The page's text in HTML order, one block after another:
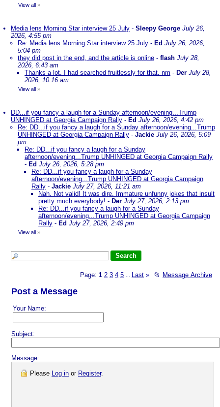
View all »
Media lens Morning Star interview 25 July - Sleepy George July 26,
2026, 4:55 pm
Re: Media lens Morning Star interview 25 July - Ed July 26, 2026,
5:04 pm
they did post in the end, and the article is online - flash July 28,
2026, 6:43 am
Thanks a lot. I had searched fruitlessly for that. nm - Der July 28,
2026, 10:16 am
View all »
DD...if you fancy a laugh for a Sunday afternoon/evening...Trump
UNHINGED at Georgia Campaign Rally - Ed July 26, 2026, 4:42 pm
Re: DD...if you fancy a laugh for a Sunday afternoon/evening...Trump
UNHINGED at Georgia Campaign Rally - Jackie July 26, 2026, 5:09
pm
Re: DD...if you fancy a laugh for a Sunday
afternoon/evening...Trump UNHINGED at Georgia Campaign Rally
- Ed July 26, 2026, 5:28 pm
Re: DD...if you fancy a laugh for a Sunday
afternoon/evening...Trump UNHINGED at Georgia Campaign
Rally - Jackie July 27, 2026, 11:21 am
Nah. Not valid! It was dire. Immature unfunny jokes that insult
pretty much everybody! - Der July 27, 2026, 2:13 pm
Re: DD...if you fancy a laugh for a Sunday
afternoon/evening...Trump UNHINGED at Georgia Campaign
Rally - Ed July 27, 2026, 2:49 pm
View all »
Page: 1 2 3 4 5 Last » 📂 Message Archive
Post a Message
Your Name:
Subject:
Message:
Please Log in or Register.